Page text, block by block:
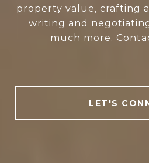
property value, crafting
writing and
much more.
LET'S